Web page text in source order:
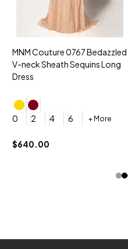
MNM Couture 0767 Bedazzled
V-neck Sheath Sequins Long
Dress
0 2 4 6 + More
$640.00